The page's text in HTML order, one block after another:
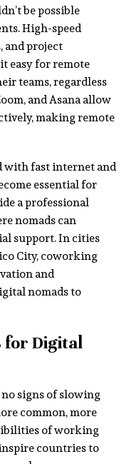
be possible
High-speed
and project
easy for remote
teams, regardless
and Asana allow
making remote
with fast internet and
essential for
a professional
nomads can
support. In cities
City, coworking
and
nomads to
for Digital
signs of slowing
common, more
of working
countries to